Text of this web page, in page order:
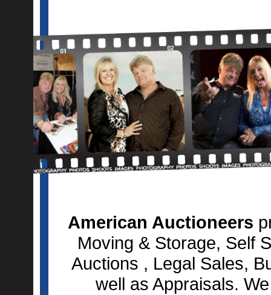
American Auctioneers
Moving & Storage, Self
Auctions , Legal Sales,
well as Appraisals.